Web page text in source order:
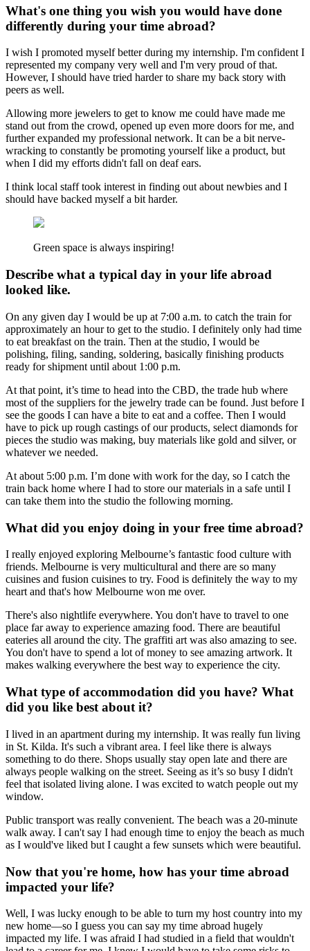
What's one thing you wish you would have done
differently during your time abroad?
I wish I promoted myself better during my internship. I'm confident I
represented my company very well and I'm very proud of that.
However, I should have tried harder to share my back story with
peers as well.
Allowing more jewelers to get to know me could have made me
stand out from the crowd, opened up even more doors for me, and
further expanded my professional network. It can be a bit nerve-
wracking to constantly be promoting yourself like a product, but
when I did my efforts didn't fall on deaf ears.
I think local staff took interest in finding out about newbies and I
should have backed myself a bit harder.
Green space is always inspiring!
Describe what a typical day in your life abroad
looked like.
On any given day I would be up at 7:00 a.m. to catch the train for
approximately an hour to get to the studio. I definitely only had time
to eat breakfast on the train. Then at the studio, I would be
polishing, filing, sanding, soldering, basically finishing products
ready for shipment until about 1:00 p.m.
At that point, it’s time to head into the CBD, the trade hub where
most of the suppliers for the jewelry trade can be found. Just before I
see the goods I can have a bite to eat and a coffee. Then I would
have to pick up rough castings of our products, select diamonds for
pieces the studio was making, buy materials like gold and silver, or
whatever we needed.
At about 5:00 p.m. I’m done with work for the day, so I catch the
train back home where I had to store our materials in a safe until I
can take them into the studio the following morning.
What did you enjoy doing in your free time abroad?
I really enjoyed exploring Melbourne’s fantastic food culture with
friends. Melbourne is very multicultural and there are so many
cuisines and fusion cuisines to try. Food is definitely the way to my
heart and that's how Melbourne won me over.
There's also nightlife everywhere. You don't have to travel to one
place far away to experience amazing food. There are beautiful
eateries all around the city. The graffiti art was also amazing to see.
You don't have to spend a lot of money to see amazing artwork. It
makes walking everywhere the best way to experience the city.
What type of accommodation did you have? What
did you like best about it?
I lived in an apartment during my internship. It was really fun living
in St. Kilda. It's such a vibrant area. I feel like there is always
something to do there. Shops usually stay open late and there are
always people walking on the street. Seeing as it’s so busy I didn't
feel that isolated living alone. I was excited to watch people out my
window.
Public transport was really convenient. The beach was a 20-minute
walk away. I can't say I had enough time to enjoy the beach as much
as I would've liked but I caught a few sunsets which were beautiful.
Now that you're home, how has your time abroad
impacted your life?
Well, I was lucky enough to be able to turn my host country into my
new home—so I guess you can say my time abroad hugely
impacted my life. I was afraid I had studied in a field that wouldn't